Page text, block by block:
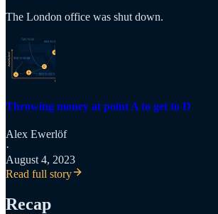
The London office was shut down.
Throwing money at point A to get to D
Alex Ewerlöf
·
August 4, 2023
Read full story
Recap